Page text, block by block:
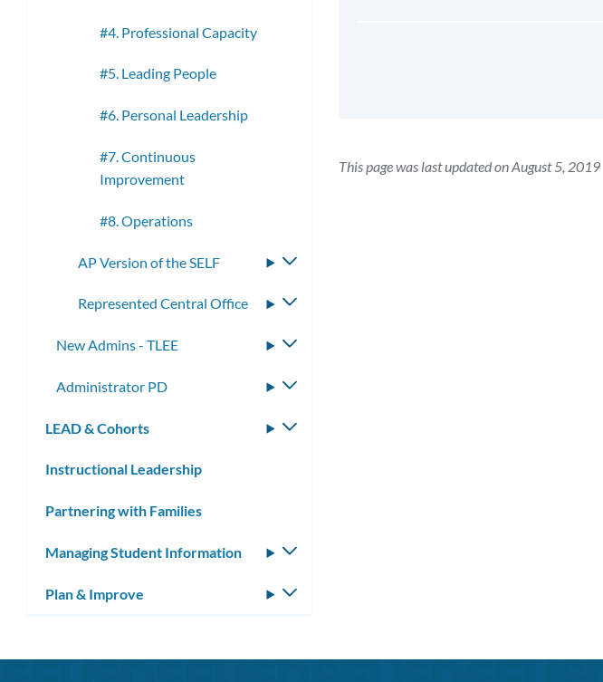
This page was last updated on August 5, 2019
#4. Professional Capacity
#5. Leading People
#6. Personal Leadership
#7. Continuous
Improvement
#8. Operations
AP Version of the SELF
Toggle
Represented Central Office
Toggle
New Admins - TLEE
Toggle
Administrator PD
Toggle
LEAD & Cohorts
Toggle
Instructional Leadership
Partnering with Families
Managing Student Information
Toggle
Plan & Improve
Toggle